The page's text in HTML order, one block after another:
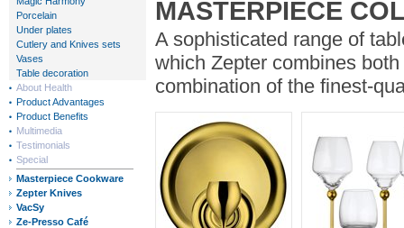
Porcelain
Under plates
Cutlery and Knives sets
Vases
Table decoration
About Health
Product Advantages
Product Benefits
Multimedia
Testimonials
Special
Masterpiece Cookware
Zepter Knives
VacSy
Ze-Presso Café
MASTERPIECE
A sophisticated range of
which Zepter combines
combination of the finest-